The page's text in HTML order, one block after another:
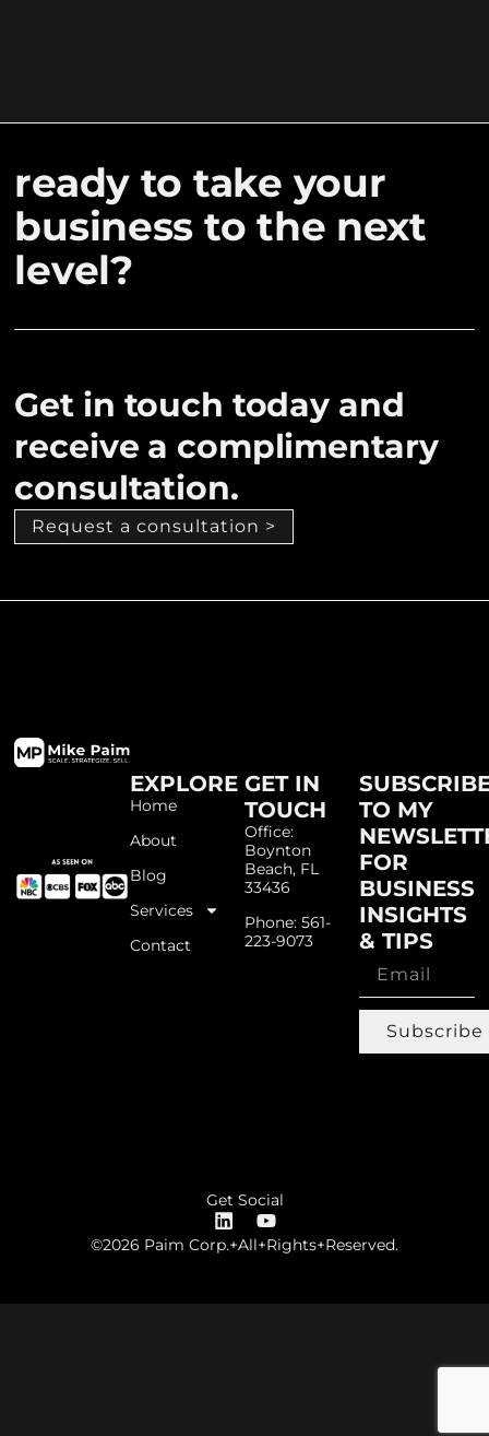
ready to take your
business to the next
level?
Get in touch today and
receive a complimentary
consultation.
Request a consultation >
EXPLORE
Home
About
Blog
Services
Contact
GET IN
TOUCH
Office:
Boynton
Beach, FL
33436
Phone: 561-
223-9073
TO MY
FOR
BUSINESS
INSIGHTS
& TIPS
Subscribe
Get Social
©2026 Paim Corp.+All+Rights+Reserved.